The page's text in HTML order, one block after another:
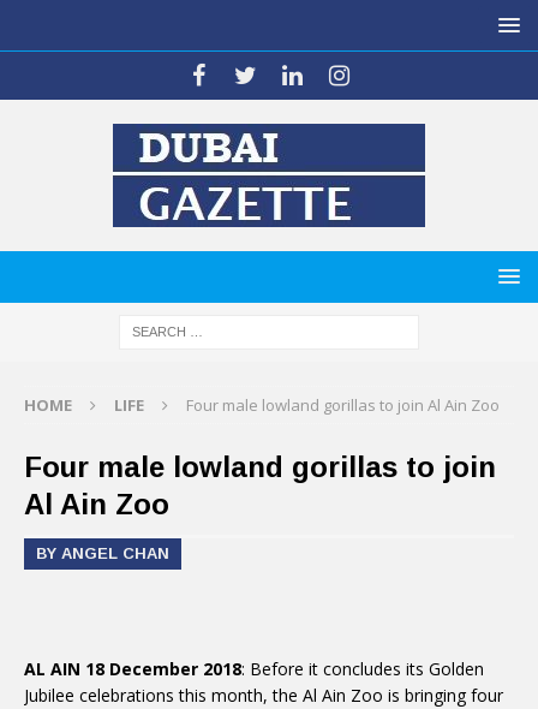
HOME LIFE Four male lowland gorillas to join Al Ain Zoo
Four male lowland gorillas to join
Al Ain Zoo
BY ANGEL CHAN
AL AIN 18 December 2018: Before it concludes its Golden
Jubilee celebrations this month, the Al Ain Zoo is bringing four